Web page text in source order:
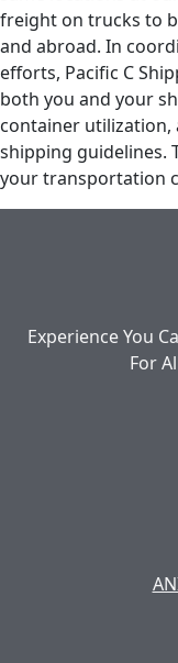
freight on trucks to
and abroad. In
efforts, Pacific C
both you and your
container utilization,
shipping guidelines.
your transportation
Experience You
For